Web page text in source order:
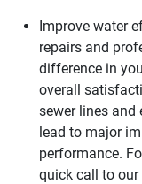
Improve water
repairs and
difference in
overall
sewer lines and
lead to major
performance.
quick call to our